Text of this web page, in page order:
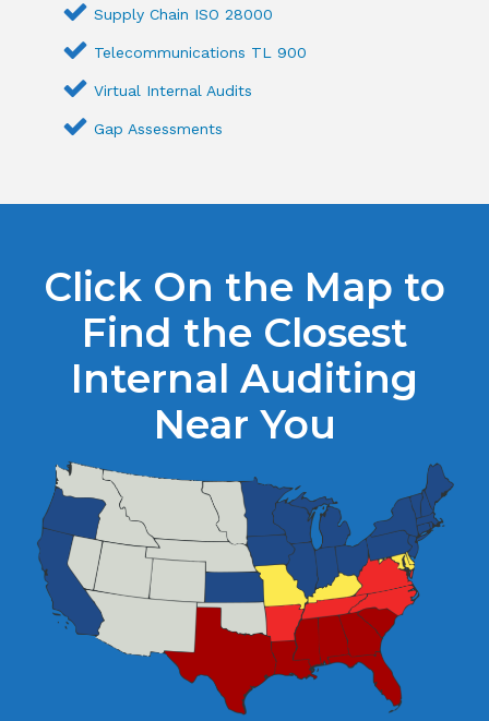
Supply Chain ISO 28000
Telecommunications TL 900
Virtual Internal Audits
Gap Assessments
Click On the Map to
Find the Closest
Internal Auditing
Near You